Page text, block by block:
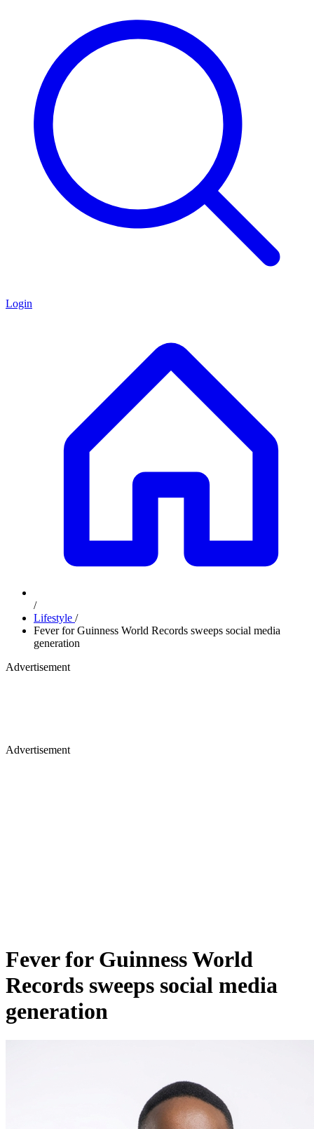
Login
/
Lifestyle /
Fever for Guinness World Records sweeps social media
generation
Advertisement
Advertisement
Fever for Guinness World
Records sweeps social media
generation